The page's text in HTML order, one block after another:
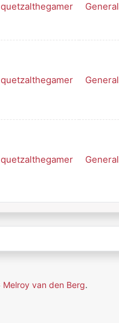
quetzalthegamer General
quetzalthegamer General
quetzalthegamer General
Melroy van den Berg.